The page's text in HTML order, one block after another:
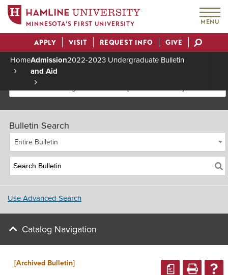
MINNESOTA’S FIRST UNIVERSITY MENU
Actions
APPLY VISIT REQUEST INFO GIVE
Breadcrumb
HomeAdmission
and Aid
2022-2023 Undergraduate Bulletin
2022-2023 Undergraduate Bulletin [Archived Bulletin]
Bulletin Search
Entire Bulletin
Use Advanced Search
Catalog Navigation
a
[Archived Bulletin]